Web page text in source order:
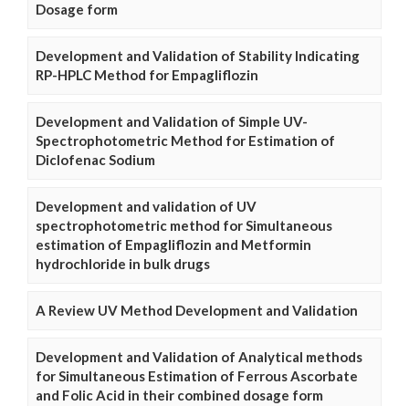
Dosage form
Development and Validation of Stability Indicating
RP-HPLC Method for Empagliflozin
Development and Validation of Simple UV-
Spectrophotometric Method for Estimation of
Diclofenac Sodium
Development and validation of UV
spectrophotometric method for Simultaneous
estimation of Empagliflozin and Metformin
hydrochloride in bulk drugs
A Review UV Method Development and Validation
Development and Validation of Analytical methods
for Simultaneous Estimation of Ferrous Ascorbate
and Folic Acid in their combined dosage form